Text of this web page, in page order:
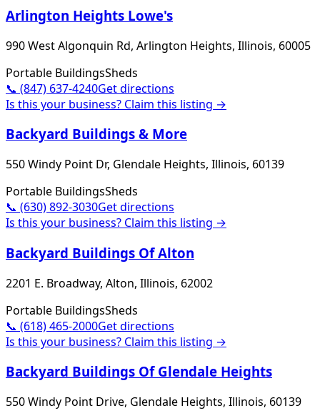
Arlington Heights Lowe's
990 West Algonquin Rd, Arlington Heights, Illinois, 60005
Portable BuildingsSheds
📞 (847) 637-4240Get directions
Is this your business? Claim this listing →
Backyard Buildings & More
550 Windy Point Dr, Glendale Heights, Illinois, 60139
Portable BuildingsSheds
📞 (630) 892-3030Get directions
Is this your business? Claim this listing →
Backyard Buildings Of Alton
2201 E. Broadway, Alton, Illinois, 62002
Portable BuildingsSheds
📞 (618) 465-2000Get directions
Is this your business? Claim this listing →
Backyard Buildings Of Glendale Heights
550 Windy Point Drive, Glendale Heights, Illinois, 60139